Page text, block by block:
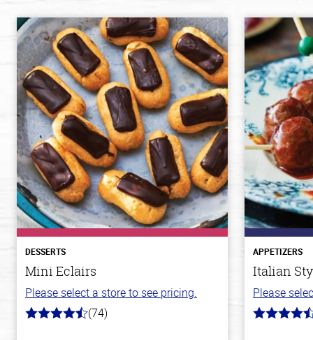
DESSERTS
Mini Eclairs
Please select a store to see pricing.
4.7
(74)
APPETIZERS
Italian
Please
4.5